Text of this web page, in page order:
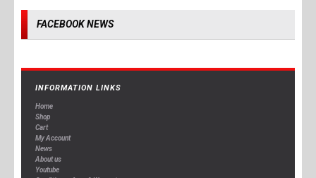
FACEBOOK NEWS
INFORMATION LINKS
Home
Shop
Cart
My Account
News
About us
Youtube